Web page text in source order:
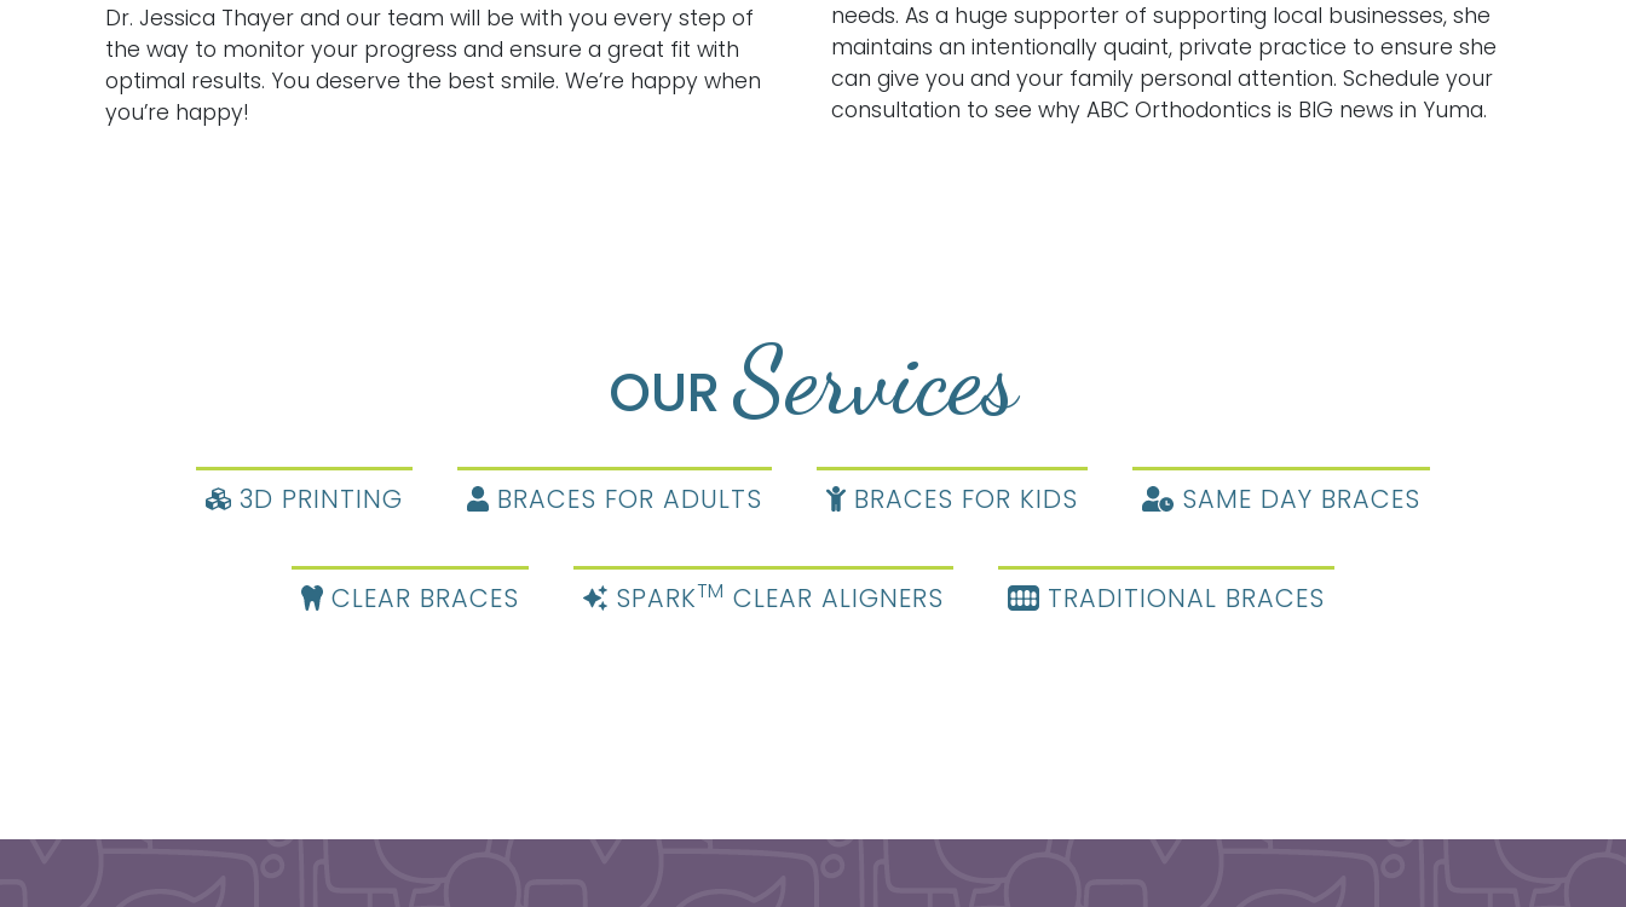
Dr. Jessica Thayer and our team will be with you every step of
the way to monitor your progress and ensure a great fit with
optimal results. You deserve the best smile. We’re happy when
you’re happy!
needs. As a huge supporter of supporting local businesses, she
maintains an intentionally quaint, private practice to ensure she
can give you and your family personal attention. Schedule your
consultation to see why ABC Orthodontics is BIG news in Yuma.
OUR Services
3D PRINTING BRACES FOR ADULTS BRACES FOR KIDS SAME DAY BRACES
CLEAR BRACES SPARKTM CLEAR ALIGNERS TRADITIONAL BRACES